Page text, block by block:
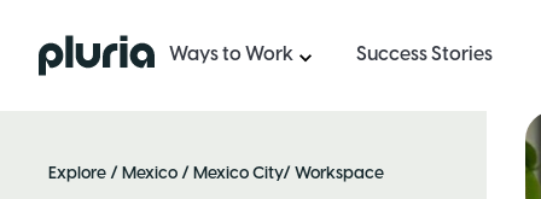
Logo Pluria Ways to Work Success Stories
Explore / Mexico / Mexico City/ Workspace